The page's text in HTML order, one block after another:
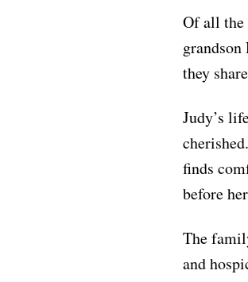
Of all the
they
Judy’s
finds
before
The
and